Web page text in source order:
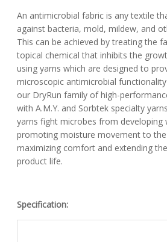
An antimicrobial fabric is any textile
against bacteria, mold, mildew, and
This can be achieved by treating the
topical chemical that inhibits the
using yarns which are designed to
microscopic antimicrobial
our DryRun family of high-
with A.M.Y. and Sorbtek specialty
yarns fight microbes from developing
promoting moisture movement to
maximizing comfort and extending
product life.
Specification: